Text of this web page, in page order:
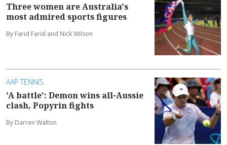
Three women are Australia's
most admired sports figures
By Farid Farid and Nick Wilson
AAP TENNIS
'A battle': Demon wins all-Aussie
clash, Popyrin fights
By Darren Walton